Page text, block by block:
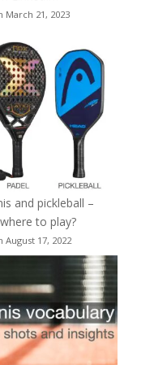
March 21, 2023
and pickleball –
to play?
17, 2022